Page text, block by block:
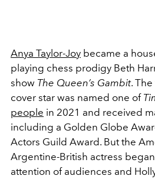
Anya Taylor-Joy became a
playing chess prodigy Beth
show The Queen’s Gambit.
cover star was named one of
people in 2021 and received
including a Golden Globe
Actors Guild Award. But the
Argentine-British actress
attention of audiences and